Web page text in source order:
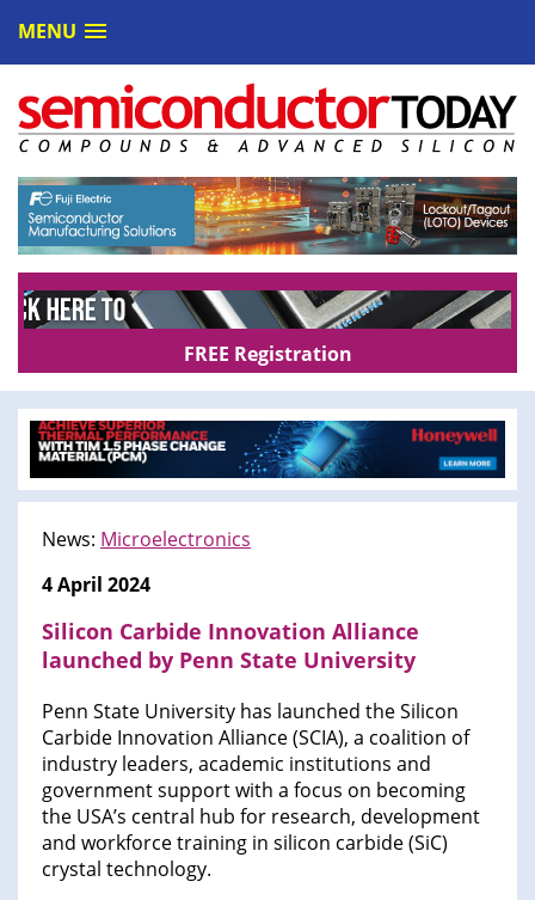
MENU
FREE Registration
News: Microelectronics
4 April 2024
Silicon Carbide Innovation Alliance
launched by Penn State University
Penn State University has launched the Silicon
Carbide Innovation Alliance (SCIA), a coalition of
industry leaders, academic institutions and
government support with a focus on becoming
the USA’s central hub for research, development
and workforce training in silicon carbide (SiC)
crystal technology.